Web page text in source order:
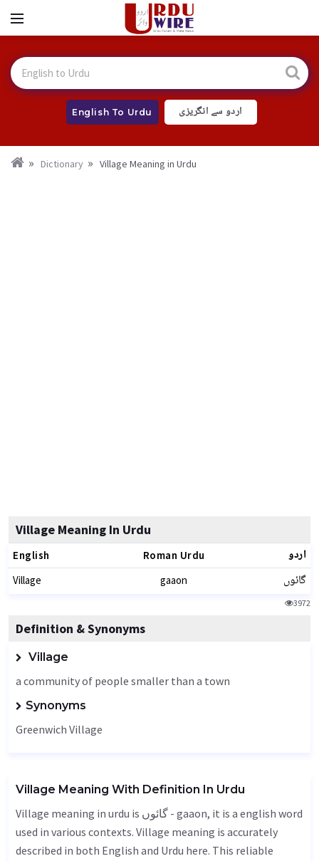
English To Urdu اردو سے انگریزی
Dictionary Village Meaning in Urdu
Village Meaning In Urdu
English Roman Urdu اردو
Village gaaon گائوں
3972
Definition & Synonyms
Village
a community of people smaller than a town
Synonyms
Greenwich Village
Village Meaning With Definition In Urdu
Village meaning in urdu is گائوں - gaaon, it is a english word
used in various contexts. Village meaning is accurately
described in both English and Urdu here. This reliable